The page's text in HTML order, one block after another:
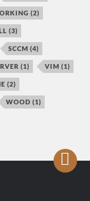
(2)
(3)
SCCM (4)
(1) VIM (1)
(2)
WOOD (1)